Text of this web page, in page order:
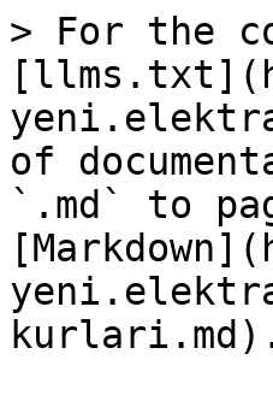
> For the
of
`.md` to